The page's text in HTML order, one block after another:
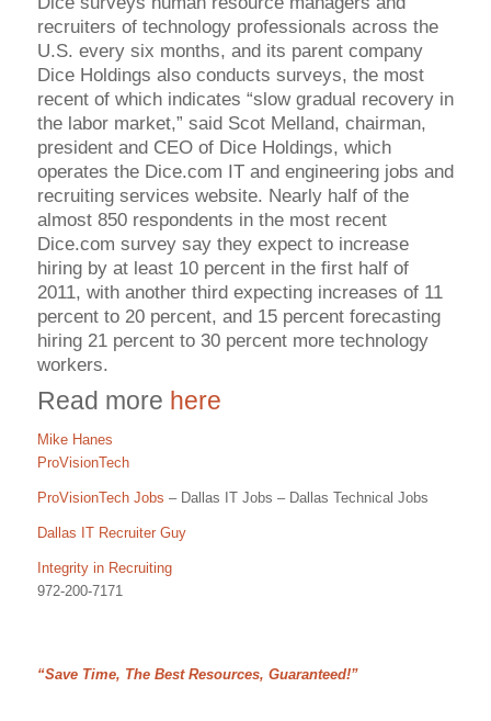
recruiters of technology professionals across the
U.S. every six months, and its parent company
Dice Holdings also conducts surveys, the most
recent of which indicates “slow gradual recovery in
the labor market,” said Scot Melland, chairman,
president and CEO of Dice Holdings, which
operates the Dice.com IT and engineering jobs and
recruiting services website. Nearly half of the
almost 850 respondents in the most recent
Dice.com survey say they expect to increase
hiring by at least 10 percent in the first half of
2011, with another third expecting increases of 11
percent to 20 percent, and 15 percent forecasting
hiring 21 percent to 30 percent more technology
workers.
Read more here
Mike Hanes
ProVisionTech
ProVisionTech Jobs – Dallas IT Jobs – Dallas Technical Jobs
Dallas IT Recruiter Guy
Integrity in Recruiting
972-200-7171
“Save Time, The Best Resources, Guaranteed!”